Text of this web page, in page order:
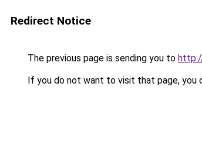
Redirect Notice
The previous page is sending you to
If you do not want to visit that page, you